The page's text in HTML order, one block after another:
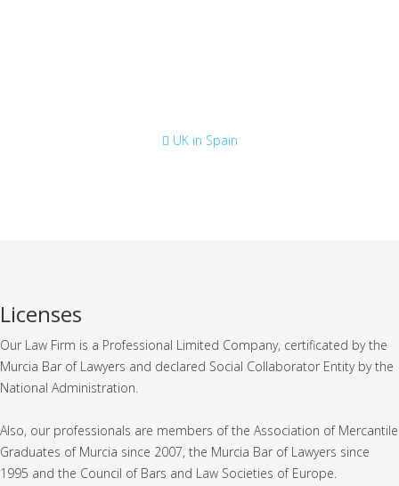
UK in Spain
Licenses
Our Law Firm is a Professional Limited Company, certificated by the
Murcia Bar of Lawyers and declared Social Collaborator Entity by the
National Administration.
Also, our professionals are members of the Association of Mercantile
Graduates of Murcia since 2007, the Murcia Bar of Lawyers since
1995 and the Council of Bars and Law Societies of Europe.